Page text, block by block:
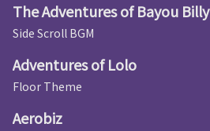
The Adventures of Bayou Billy
Side Scroll BGM
Adventures of Lolo
Floor Theme
Aerobiz